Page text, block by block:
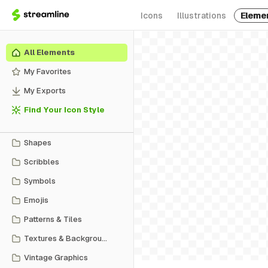
Icons Illustrations
All Elements
My Favorites
My Exports
Find Your Icon Style
Shapes
Scribbles
Symbols
Emojis
Patterns & Tiles
Textures & Backgrounds
Vintage Graphics